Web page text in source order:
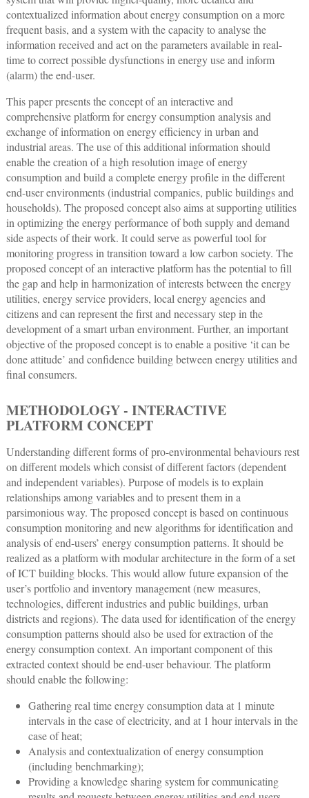
contextualized information about energy consumption on a more
frequent basis, and a system with the capacity to analyse the
information received and act on the parameters available in real-
time to correct possible dysfunctions in energy use and inform
(alarm) the end-user.
This paper presents the concept of an interactive and
comprehensive platform for energy consumption analysis and
exchange of information on energy efficiency in urban and
industrial areas. The use of this additional information should
enable the creation of a high resolution image of energy
consumption and build a complete energy profile in the different
end-user environments (industrial companies, public buildings and
households). The proposed concept also aims at supporting utilities
in optimizing the energy performance of both supply and demand
side aspects of their work. It could serve as powerful tool for
monitoring progress in transition toward a low carbon society. The
proposed concept of an interactive platform has the potential to fill
the gap and help in harmonization of interests between the energy
utilities, energy service providers, local energy agencies and
citizens and can represent the first and necessary step in the
development of a smart urban environment. Further, an important
objective of the proposed concept is to enable a positive ‘it can be
done attitude’ and confidence building between energy utilities and
final consumers.
METHODOLOGY - INTERACTIVE
PLATFORM CONCEPT
Understanding different forms of pro-environmental behaviours rest
on different models which consist of different factors (dependent
and independent variables). Purpose of models is to explain
relationships among variables and to present them in a
parsimonious way. The proposed concept is based on continuous
consumption monitoring and new algorithms for identification and
analysis of end-users’ energy consumption patterns. It should be
realized as a platform with modular architecture in the form of a set
of ICT building blocks. This would allow future expansion of the
user’s portfolio and inventory management (new measures,
technologies, different industries and public buildings, urban
districts and regions). The data used for identification of the energy
consumption patterns should also be used for extraction of the
energy consumption context. An important component of this
extracted context should be end-user behaviour. The platform
should enable the following:
Gathering real time energy consumption data at 1 minute
intervals in the case of electricity, and at 1 hour intervals in the
case of heat;
Analysis and contextualization of energy consumption
(including benchmarking);
Providing a knowledge sharing system for communicating